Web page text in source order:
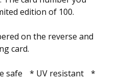
edition of 100.
on the reverse and
card.
safe * UV resistant *